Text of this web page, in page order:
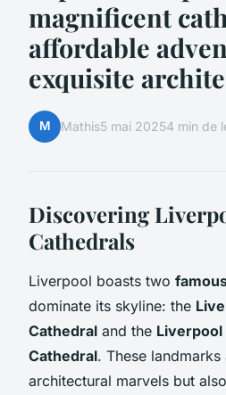
magnificent
affordable
exquisite
M Mathis5 mai 20254 min de
Discovering
Cathedrals
Liverpool boasts two
dominate its skyline: the
Cathedral and the
Cathedral. These
architectural marvels but